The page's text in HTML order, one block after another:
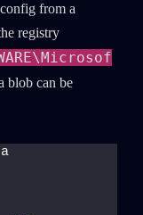
from a
registry
blob can be